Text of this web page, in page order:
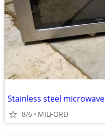
Stainless steel microwave
8/6 MILFORD